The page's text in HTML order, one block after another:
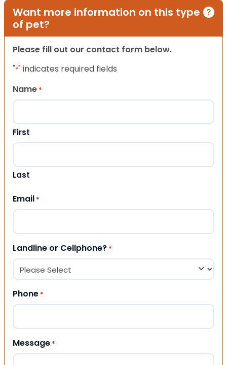
Want more information on this type
of pet?
Please fill out our contact form below.
"*" indicates required fields
Name *
First
Last
Email *
Landline or Cellphone? *
Phone *
Message *